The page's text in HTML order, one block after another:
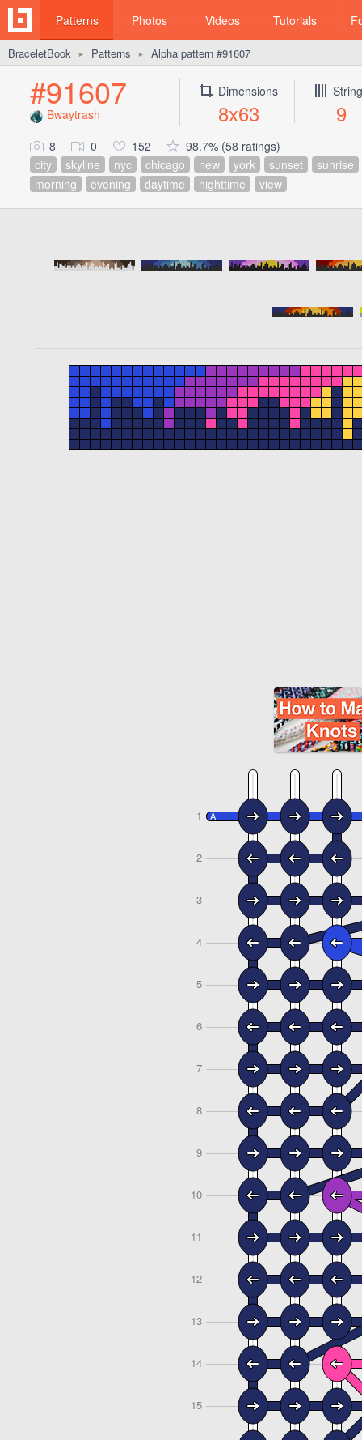
Patterns Photos Videos Tutorials
BraceletBook ► Patterns ► Alpha pattern #91607
#91607
Bwaytrash
Dimensions
8x63 9
8 0 152
98.7% (58 ratings)
city
skyline nyc chicago new york sunset
sunrise
morning
evening daytime nighttime view